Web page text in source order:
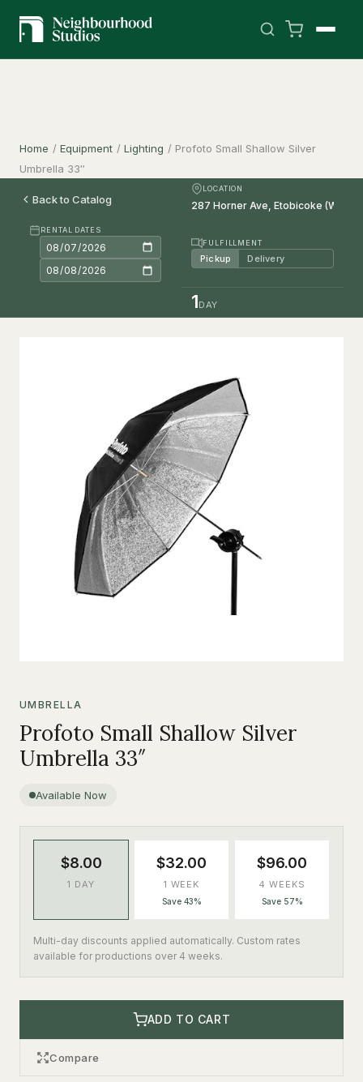
Home / Equipment / Lighting / Profoto Small Shallow Silver
Umbrella 33″
Back to Catalog
LOCATION
RENTAL DATES
FULFILLMENT
Pickup Delivery
1DAY
UMBRELLA
Profoto Small Shallow Silver
Umbrella 33″
Available Now
$8.00
1 DAY
$32.00
1 WEEK
Save 43%
$96.00
4 WEEKS
Save 57%
Multi-day discounts applied automatically. Custom rates
available for productions over 4 weeks.
ADD TO CART
Compare